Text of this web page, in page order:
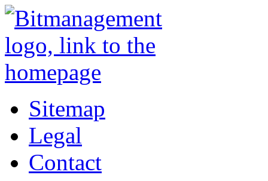
Sitemap
Legal
Contact